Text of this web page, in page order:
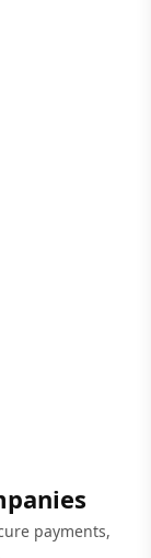
payments,